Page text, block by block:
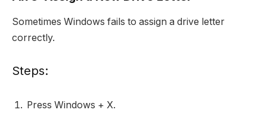
Sometimes Windows fails to assign a drive letter
correctly.
Steps:
Press Windows + X.